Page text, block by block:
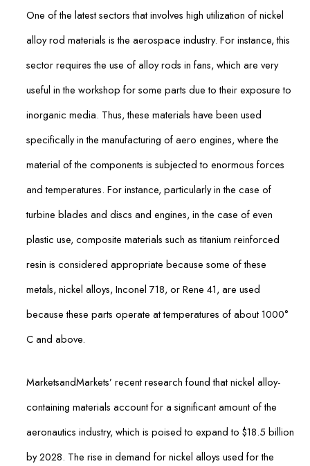
One of the latest sectors that involves high utilization of nickel
alloy rod materials is the aerospace industry. For instance, this
sector requires the use of alloy rods in fans, which are very
useful in the workshop for some parts due to their exposure to
inorganic media. Thus, these materials have been used
specifically in the manufacturing of aero engines, where the
material of the components is subjected to enormous forces
and temperatures. For instance, particularly in the case of
turbine blades and discs and engines, in the case of even
plastic use, composite materials such as titanium reinforced
resin is considered appropriate because some of these
metals, nickel alloys, Inconel 718, or Rene 41, are used
because these parts operate at temperatures of about 1000°
C and above.
MarketsandMarkets’ recent research found that nickel alloy-
containing materials account for a significant amount of the
aeronautics industry, which is poised to expand to $18.5 billion
by 2028. The rise in demand for nickel alloys used for the